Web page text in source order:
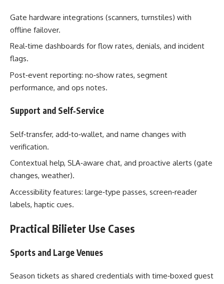
Gate hardware integrations (scanners, turnstiles) with
offline failover.
Real‑time dashboards for flow rates, denials, and incident
flags.
Post‑event reporting: no‑show rates, segment
performance, and ops notes.
Support and Self‑Service
Self‑transfer, add‑to‑wallet, and name changes with
verification.
Contextual help, SLA‑aware chat, and proactive alerts (gate
changes, weather).
Accessibility features: large‑type passes, screen‑reader
labels, haptic cues.
Practical Bilieter Use Cases
Sports and Large Venues
Season tickets as shared credentials with time‑boxed guest